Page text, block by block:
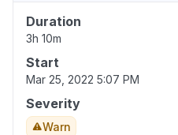
Duration
3h 10m
Start
Mar 25, 2022 5:07 PM
Severity
Warn